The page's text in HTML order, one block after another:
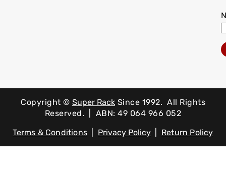
Copyright © Super Rack Since 1992. All Rights
Reserved. | ABN: 49 064 966 052
Terms & Conditions| Privacy Policy Return Policy